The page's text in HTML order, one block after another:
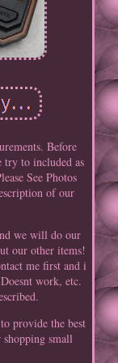
Before
try to included as
See Photos
of our
we will do our
our other items!
me first and i
work, etc.
provide the best
small